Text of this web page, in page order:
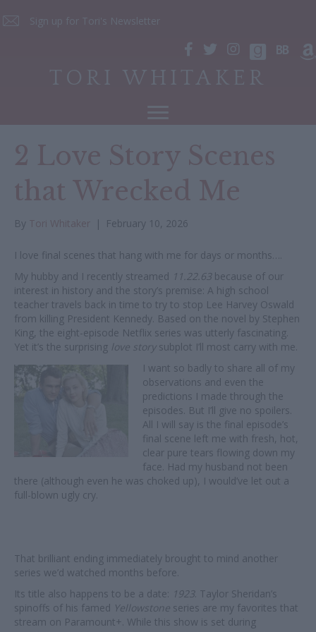
Sign up for Tori's Newsletter
By Tori Whitaker | February 10, 2026
I love final scenes that hang with me for days or months….
My hubby and I recently streamed 11.22.63 because of our
interest in history and the story’s premise: A high school
teacher travels back in time to try to stop Lee Harvey Oswald
from killing President Kennedy. Based on the novel by Stephen
King, the eight-episode Netflix series was utterly fascinating.
Yet it’s the surprising love storysubplot I’ll most carry with me.
I want so badly to share all of my
observations and even the
predictions I made through the
episodes. But I’ll give no spoilers.
All I will say is the final episode’s
final scene left me with fresh, hot,
clear pure tears flowing down my
face. Had my husband not been
there (although even he was choked up), I would’ve let out a
full-blown ugly cry.
That brilliant ending immediately brought to mind another
series we’d watched months before.
Its title also happens to be a date:
1923 . Taylor Sheridan’s
spinoffs of his famed Yellowstone series are my favorites that
stream on Paramount+. While this show is set during